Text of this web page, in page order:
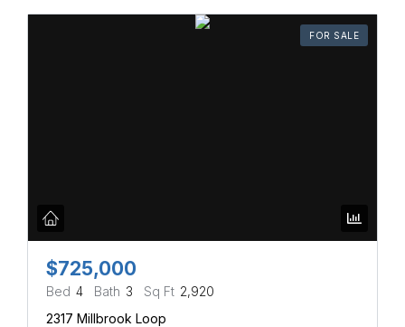
FOR SALE
$725,000
Bed 4 Bath 3 Sq Ft 2,920
2317 Millbrook Loop